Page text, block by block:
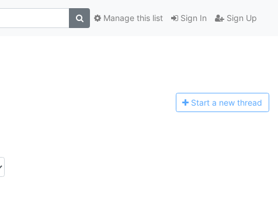
Sign In Sign Up
Manage this list
Start a new thread